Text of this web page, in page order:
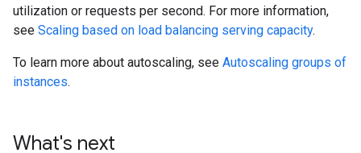
utilization or requests per second. For more information,
see Scaling based on load balancing serving capacity.
To learn more about autoscaling, see Autoscaling groups of
instances.
What's next